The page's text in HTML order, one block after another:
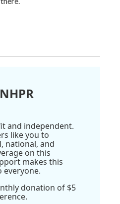
and independent.
like you to
national, and
on this
makes this
everyone.
donation of $5